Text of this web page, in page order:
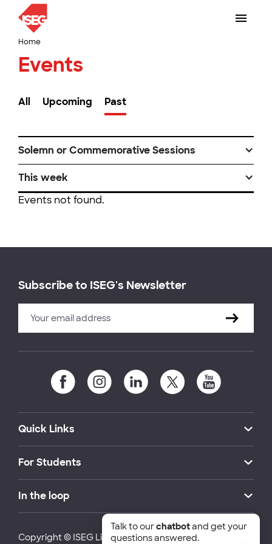
Home
Events
All Upcoming Past
Solemn or Commemorative Sessions
This week
Events not found.
Subscribe to ISEG's Newsletter
Quick Links
For Students
In the loop
Copyright © ISEG Lisbon School of Economics and
Talk to ourchatbotand get your
questions answered.